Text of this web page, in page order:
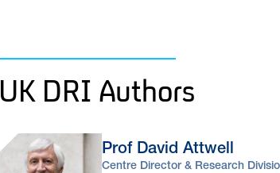
UK DRI Authors
Prof David Attwell
Centre Director & Research